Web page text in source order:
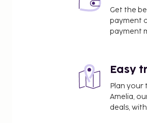
Museum Siwalima - 16.6 km /
Pintu Kota Beach - 24.8 km /
Tulehu Harbour - 25.4 km /
Pantai Hunimua-Liang - 36.8
The nearest major airport is
Featured amenities include
self parking is available
Get the
payment
payment
Easy
Plan your
Amelia,
deals,